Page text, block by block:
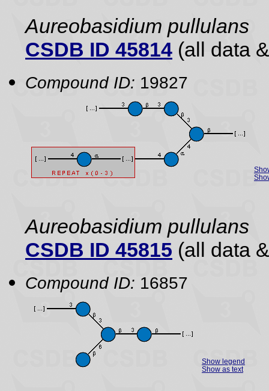
Aureobasidium pullulans
CSDB ID 45814 (all data
Compound ID: 19827
Aureobasidium pullulans
CSDB ID 45815 (all data
Compound ID: 16857
Show legend
Show as text